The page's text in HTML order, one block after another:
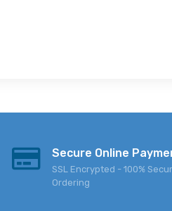
Secure Online
SSL Encrypted - 100%
Ordering